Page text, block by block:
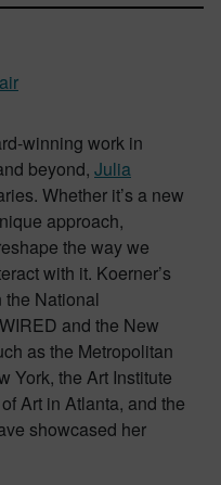
winning work in
beyond, Julia
Whether it’s a new
approach,
the way we
with it. Koerner’s
the National
and the New
as the Metropolitan
York, the Art Institute
Art in Atlanta, and the
showcased her